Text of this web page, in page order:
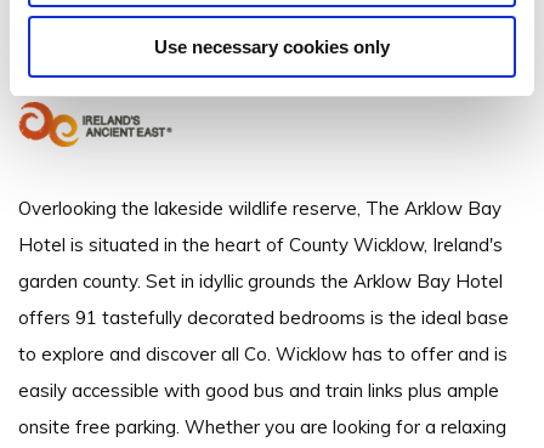
Use necessary cookies only
Overlooking the lakeside wildlife reserve, The Arklow Bay
Hotel is situated in the heart of County Wicklow, Ireland's
garden county. Set in idyllic grounds the Arklow Bay Hotel
offers 91 tastefully decorated bedrooms is the ideal base
to explore and discover all Co. Wicklow has to offer and is
easily accessible with good bus and train links plus ample
onsite free parking. Whether you are looking for a relaxing